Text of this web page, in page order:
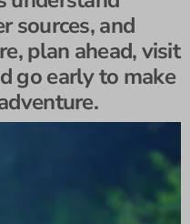
sources, and
plan ahead, visit
go early to make